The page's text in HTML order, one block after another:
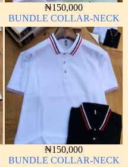
₦150,000
BUNDLE COLLAR-NECK
₦150,000
BUNDLE COLLAR-NECK